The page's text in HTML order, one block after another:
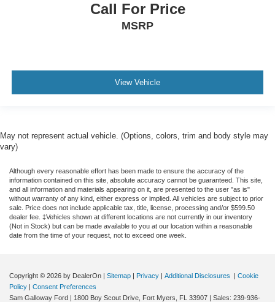
Call For Price
MSRP
View Vehicle
May not represent actual vehicle. (Options, colors, trim and body style may
vary)
Although every reasonable effort has been made to ensure the accuracy of the
information contained on this site, absolute accuracy cannot be guaranteed. This site,
and all information and materials appearing on it, are presented to the user "as is"
without warranty of any kind, either express or implied. All vehicles are subject to prior
sale. Price does not include applicable tax, title, license, processing and/or $599.50
dealer fee. ‡Vehicles shown at different locations are not currently in our inventory
(Not in Stock) but can be made available to you at our location within a reasonable
date from the time of your request, not to exceed one week.
Copyright © 2026 by DealerOn | Sitemap | Privacy | Additional Disclosures | Cookie
Policy | Consent Preferences
Sam Galloway Ford | 1800 Boy Scout Drive, Fort Myers, FL 33907 | Sales: 239-936-